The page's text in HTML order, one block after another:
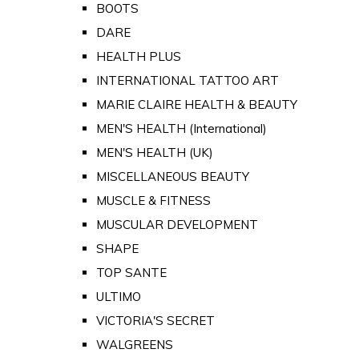
BOOTS
DARE
HEALTH PLUS
INTERNATIONAL TATTOO ART
MARIE CLAIRE HEALTH & BEAUTY
MEN'S HEALTH (International)
MEN'S HEALTH (UK)
MISCELLANEOUS BEAUTY
MUSCLE & FITNESS
MUSCULAR DEVELOPMENT
SHAPE
TOP SANTE
ULTIMO
VICTORIA'S SECRET
WALGREENS